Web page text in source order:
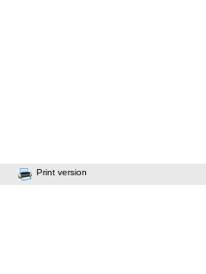
Print version